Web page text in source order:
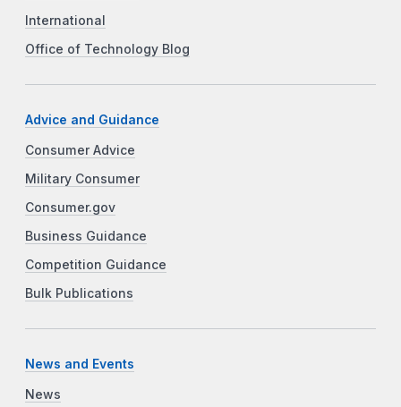
International
Office of Technology Blog
Advice and Guidance
Consumer Advice
Military Consumer
Consumer.gov
Business Guidance
Competition Guidance
Bulk Publications
News and Events
News